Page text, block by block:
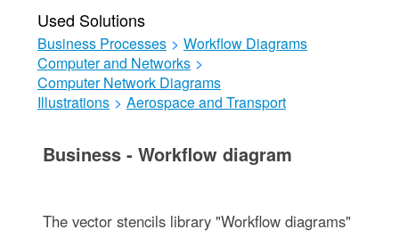
Used Solutions
Business Processes > Workflow Diagrams
Computer and Networks >
Computer Network Diagrams
Illustrations > Aerospace and Transport
Business - Workflow diagram
The vector stencils library "Workflow diagrams"